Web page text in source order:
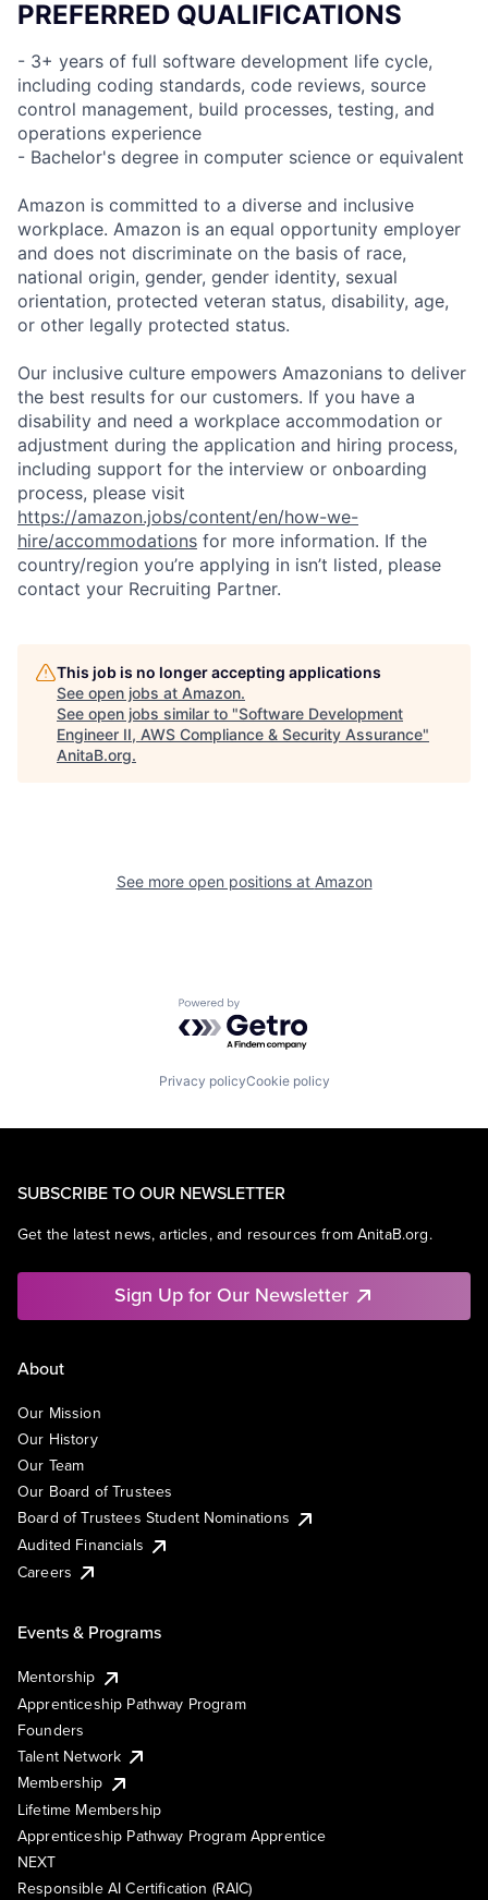
PREFERRED QUALIFICATIONS
- 3+ years of full software development life cycle,
including coding standards, code reviews, source
control management, build processes, testing, and
operations experience
- Bachelor's degree in computer science or equivalent
Amazon is committed to a diverse and inclusive
workplace. Amazon is an equal opportunity employer
and does not discriminate on the basis of race,
national origin, gender, gender identity, sexual
orientation, protected veteran status, disability, age,
or other legally protected status.
Our inclusive culture empowers Amazonians to deliver
the best results for our customers. If you have a
disability and need a workplace accommodation or
adjustment during the application and hiring process,
including support for the interview or onboarding
process, please visit
https://amazon.jobs/content/en/how-we-
hire/accommodations for more information. If the
country/region you’re applying in isn’t listed, please
contact your Recruiting Partner.
This job is no longer accepting applications
See open jobs at Amazon.
See open jobs similar to "Software Development
Engineer II, AWS Compliance & Security Assurance"
AnitaB.org.
See more open positions at Amazon
Powered by Getro.com
Privacy policyCookie policy
SUBSCRIBE TO OUR NEWSLETTER
Get the latest news, articles, and resources from AnitaB.org.
Sign Up for Our Newsletter
About
Our Mission
Our History
Our Team
Our Board of Trustees
Board of Trustees Student Nominations
Audited Financials
Careers
Events & Programs
Mentorship
Apprenticeship Pathway Program
Founders
Talent Network
Membership
Lifetime Membership
Apprenticeship Pathway Program Apprentice
NEXT
Responsible AI Certification (RAIC)